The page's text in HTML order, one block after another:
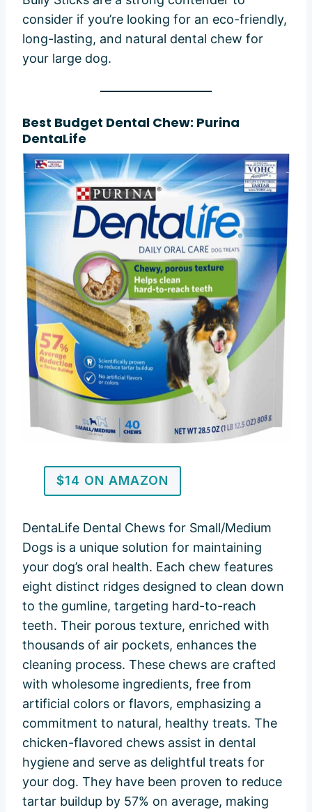
consider if you’re looking for an eco-friendly,
long-lasting, and natural dental chew for
your large dog.
Best Budget Dental Chew: Purina
DentaLife
$14 ON AMAZON
DentaLife Dental Chews for Small/Medium
Dogs is a unique solution for maintaining
your dog’s oral health. Each chew features
eight distinct ridges designed to clean down
to the gumline, targeting hard-to-reach
teeth. Their porous texture, enriched with
thousands of air pockets, enhances the
cleaning process. These chews are crafted
with wholesome ingredients, free from
artificial colors or flavors, emphasizing a
commitment to natural, healthy treats. The
chicken-flavored chews assist in dental
hygiene and serve as delightful treats for
your dog. They have been proven to reduce
tartar buildup by 57% on average, making